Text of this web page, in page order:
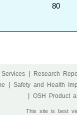
80
Research
Safety and Health
OSH Product
This site is best